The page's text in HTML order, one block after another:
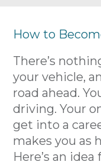
How to
There’s
your vehicle,
road ahead.
driving. Your
get into a
makes you as
Here’s an